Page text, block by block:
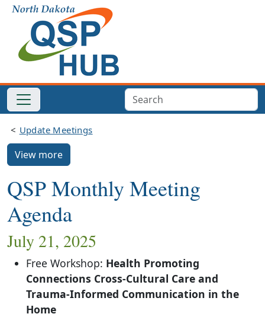
Update Meetings
View more
QSP Monthly Meeting
Agenda
July 21, 2025
Free Workshop: Health Promoting
Connections Cross-Cultural Care and
Trauma-Informed Communication in the
Home